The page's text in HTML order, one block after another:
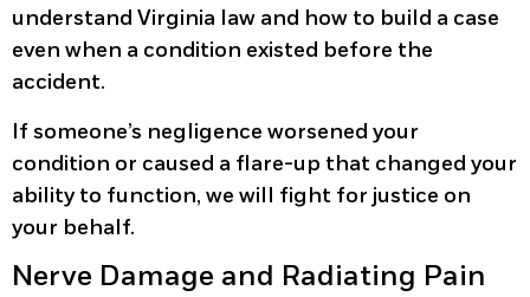
understand Virginia law and how to build a case
even when a condition existed before the
accident.
If someone’s negligence worsened your
condition or caused a flare-up that changed your
ability to function, we will fight for justice on
your behalf.
Nerve Damage and Radiating Pain